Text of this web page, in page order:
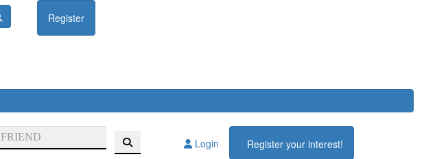
Register
Login
Register your interest!